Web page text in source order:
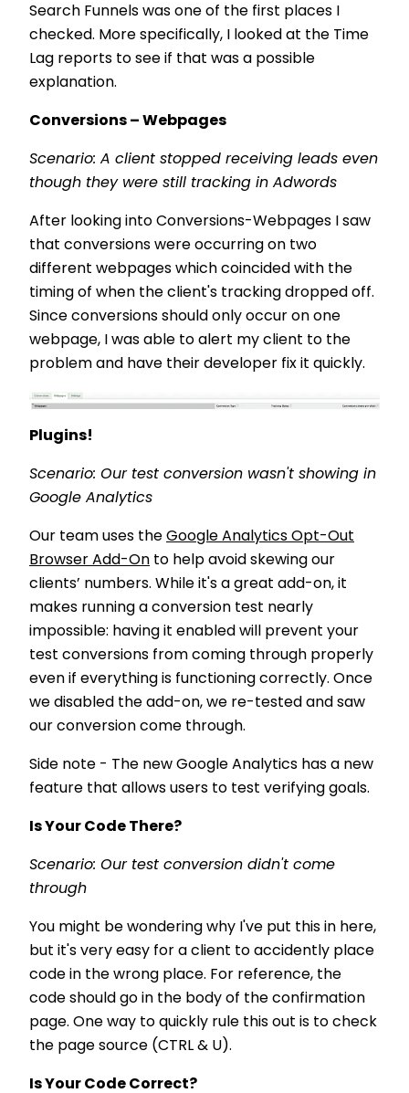
Search Funnels was one of the first places I
checked. More specifically, I looked at the Time
Lag reports to see if that was a possible
explanation.
Conversions – Webpages
Scenario: A client stopped receiving leads even
though they were still tracking in Adwords
After looking into Conversions-Webpages I saw
that conversions were occurring on two
different webpages which coincided with the
timing of when the client's tracking dropped off.
Since conversions should only occur on one
webpage, I was able to alert my client to the
problem and have their developer fix it quickly.
Plugins!
Scenario: Our test conversion wasn't showing in
Google Analytics
Our team uses the Google Analytics Opt-Out
Browser Add-On to help avoid skewing our
clients’ numbers. While it's a great add-on, it
makes running a conversion test nearly
impossible: having it enabled will prevent your
test conversions from coming through properly
even if everything is functioning correctly. Once
we disabled the add-on, we re-tested and saw
our conversion come through.
Side note - The new Google Analytics has a new
feature that allows users to test verifying goals.
Is Your Code There?
Scenario: Our test conversion didn't come
through
You might be wondering why I've put this in here,
but it's very easy for a client to accidently place
code in the wrong place. For reference, the
code should go in the body of the confirmation
page. One way to quickly rule this out is to check
the page source (CTRL & U).
Is Your Code Correct?